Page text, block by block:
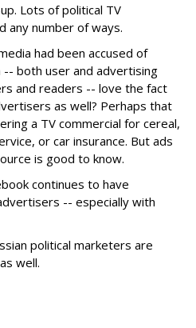
Lots of political TV
any number of ways.
had been accused of
both user and advertising
and readers -- love the fact
as well? Perhaps that
a TV commercial for cereal,
or car insurance. But ads
is good to know.
continues to have
-- especially with
political marketers are
well.